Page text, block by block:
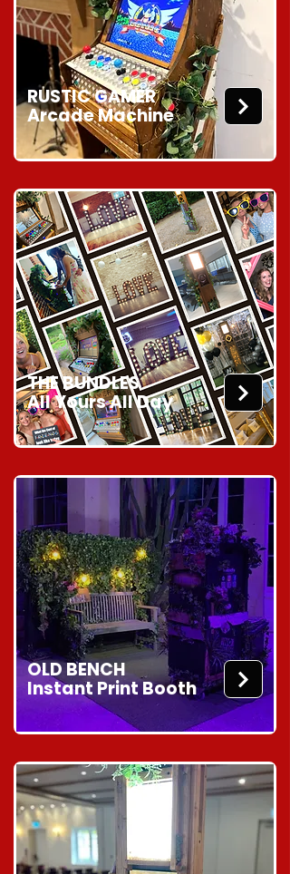
RUSTIC GAMER
Arcade Machine
THE BUNDLES
All Yours All Day
OLD BENCH
Instant Print Booth